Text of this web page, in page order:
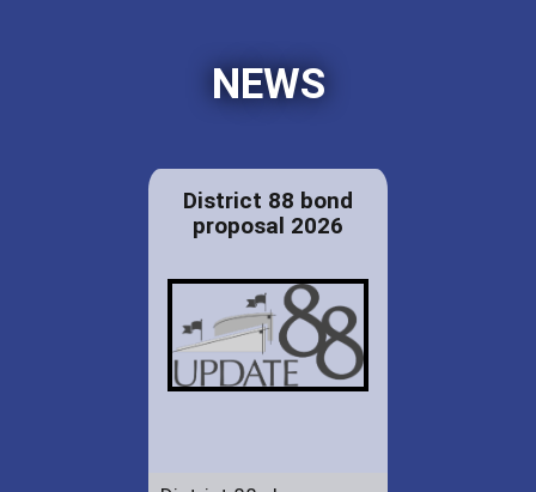
NEWS
District 88 bond
proposal 2026